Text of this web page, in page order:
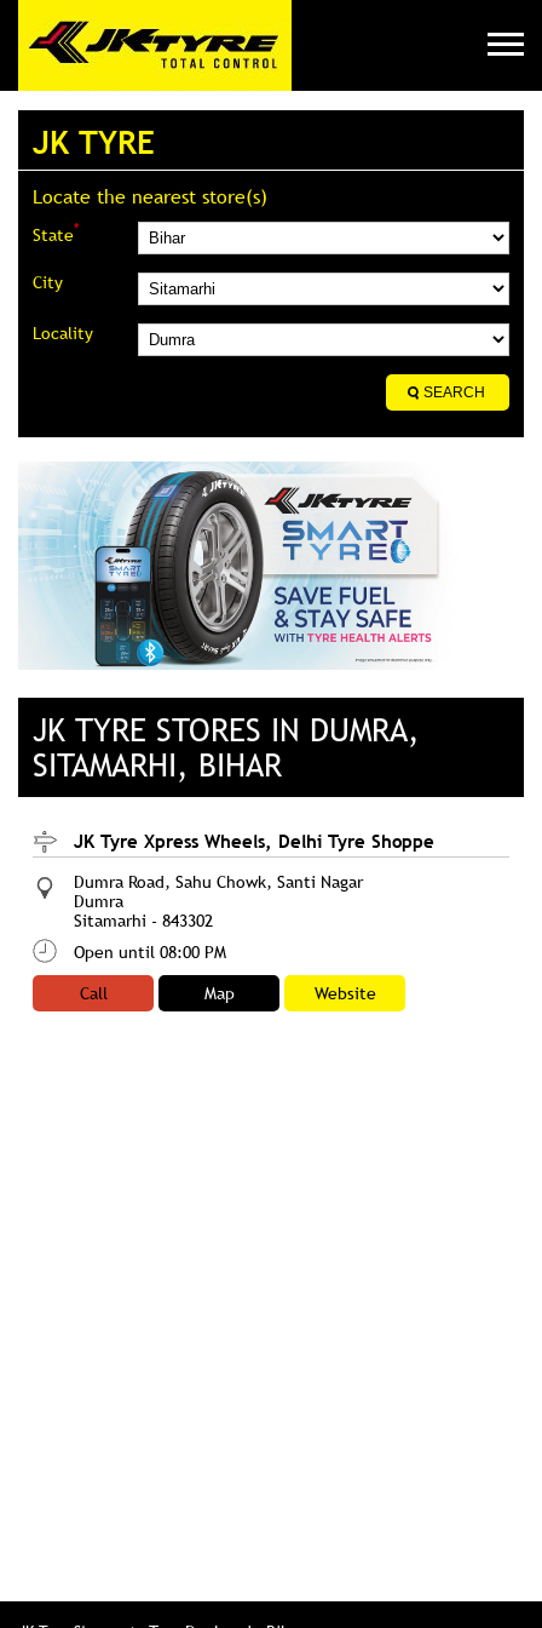
JK TYRE
Locate the nearest store(s)
State*
City
Locality
JK TYRE STORES IN DUMRA,
SITAMARHI, BIHAR
JK Tyre Xpress Wheels, Delhi Tyre Shoppe
Dumra Road, Sahu Chowk, Santi Nagar
Dumra
Sitamarhi - 843302
Open until 08:00 PM
Call
Map Website